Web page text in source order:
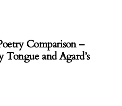
Comparison –
Tongue and Agard’s